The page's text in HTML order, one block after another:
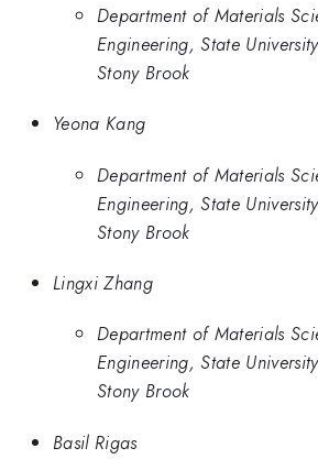
Department of Materials
Engineering, State
Stony Brook
Yeona Kang
Department of Materials
Engineering, State
Stony Brook
Lingxi Zhang
Department of Materials
Engineering, State
Stony Brook
Basil Rigas